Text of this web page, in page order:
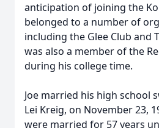
anticipation of joining the
belonged to a number of
including the Glee Club and
was also a member of the
during his college time.
Joe married his high school
Lei Kreig, on November 23,
were married for 57 years